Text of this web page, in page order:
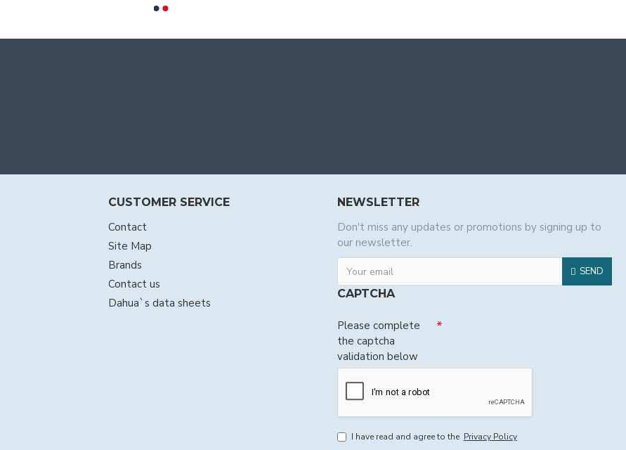
CUSTOMER SERVICE
Contact
Site Map
Brands
Contact us
Dahua`s data sheets
NEWSLETTER
Don't miss any updates or promotions by signing up to
our newsletter.
SEND
CAPTCHA
Please complete
the captcha
validation below
I have read and agree to the Privacy Policy